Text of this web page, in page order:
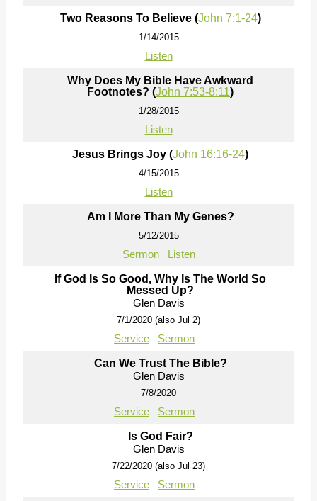
Two Reasons To Believe (John 7:1-24)
1/14/2015
Listen
Why Does My Bible Have Awkward
Footnotes? (John 7:53-8:11)
1/28/2015
Listen
Jesus Brings Joy (John 16:16-24)
4/15/2015
Listen
Am I More Than My Genes?
5/12/2015
Sermon Listen
If God Is So Good, Why Is The World So
Messed Up?
Glen Davis
7/1/2020 (also Jul 2)
Service Sermon
Can We Trust The Bible?
Glen Davis
7/8/2020
Service Sermon
Is God Fair?
Glen Davis
7/22/2020 (also Jul 23)
Service Sermon